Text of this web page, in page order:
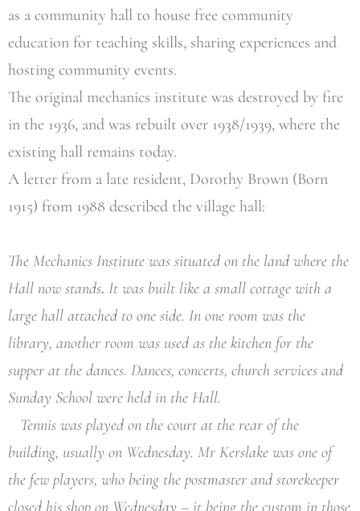
as a community hall to house free community
education for teaching skills, sharing experiences and
hosting community events.
The original mechanics institute was destroyed by fire
in the 1936, and was rebuilt over 1938/1939, where the
existing hall remains today.
A letter from a late resident, Dorothy Brown (Born
1915) from 1988 described the village hall:
The Mechanics Institute was situated on the land where the
Hall now stands. It was built like a small cottage with a
large hall attached to one side. In one room was the
library, another room was used as the kitchen for the
supper at the dances. Dances, concerts, church services and
Sunday School were held in the Hall.
Tennis was played on the court at the rear of the
building, usually on Wednesday. Mr Kerslake was one of
the few players, who being the postmaster and storekeeper
closed his shop on Wednesday – it being the custom in those